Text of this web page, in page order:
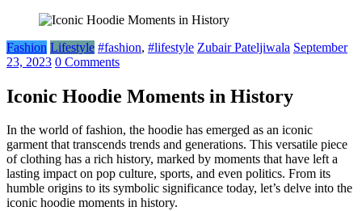
Fashion Lifestyle #fashion, #lifestyle Zubair Pateljiwala September
23, 2023 0 Comments
Iconic Hoodie Moments in History
In the world of fashion, the hoodie has emerged as an iconic
garment that transcends trends and generations. This versatile piece
of clothing has a rich history, marked by moments that have left a
lasting impact on pop culture, sports, and even politics. From its
humble origins to its symbolic significance today, let’s delve into the
iconic hoodie moments in history.